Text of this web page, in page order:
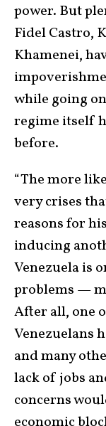
power. But
Fidel Castro,
Khamenei,
while going
regime itself
before.
“The more
very crises
reasons for
inducing
Venezuela is
problems —
After all, one
Venezuelans
and many
lack of jobs
concerns